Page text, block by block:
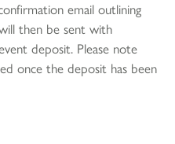
email outlining
then be sent with
deposit. Please note
once the deposit has been